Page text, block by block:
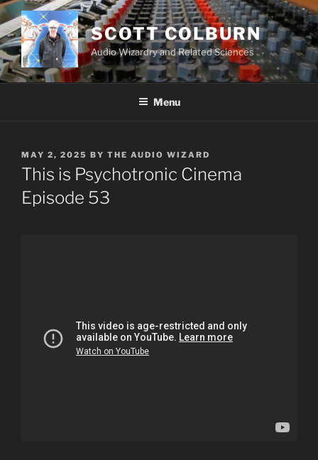
Skip
to
content
SCOTT COLBURN
Audio Wizardry and Related Sciences
Menu
POSTED
ON
MAY 2, 2025 BY THE AUDIO WIZARD
This is Psychotronic Cinema
Episode 53